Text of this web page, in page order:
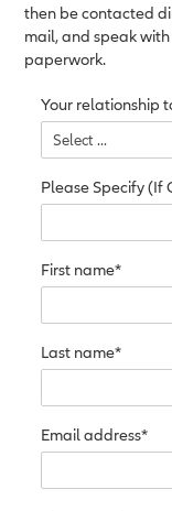
then be contacted
mail, and speak
paperwork.
Your relationship
Please Specify (If
First name*
Last name*
Email address*